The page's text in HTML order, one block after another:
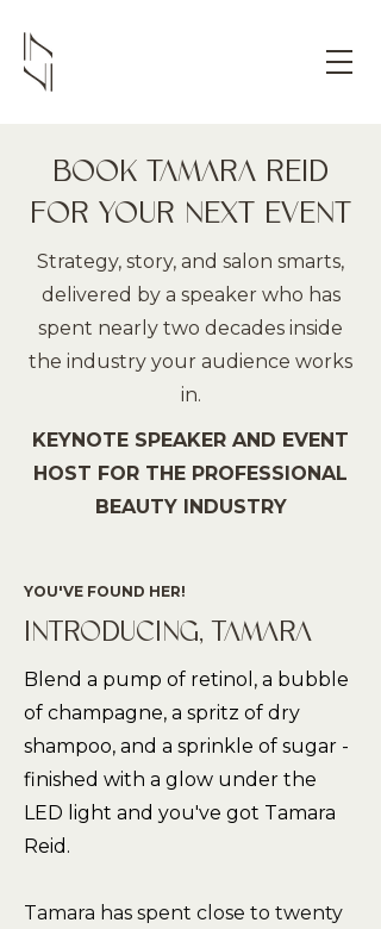
BOOK TAMARA REID
FOR YOUR NEXT EVENT
Strategy, story, and salon smarts,
delivered by a speaker who has
spent nearly two decades inside
the industry your audience works
in.
KEYNOTE SPEAKER AND EVENT
HOST FOR THE PROFESSIONAL
BEAUTY INDUSTRY
YOU'VE FOUND HER!
INTRODUCING, TAMARA
Blend a pump of retinol, a bubble
of champagne, a spritz of dry
shampoo, and a sprinkle of sugar -
finished with a glow under the
LED light and you've got Tamara
Reid.
Tamara has spent close to twenty